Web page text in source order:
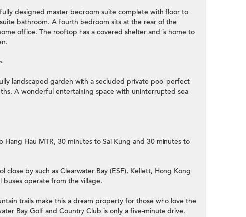
designed master bedroom suite complete with floor to
bathroom. A fourth bedroom sits at the rear of the
office. The rooftop has a covered shelter and is home to
landscaped garden with a secluded private pool perfect
A wonderful entertaining space with uninterrupted sea
Hang Hau MTR, 30 minutes to Sai Kung and 30 minutes to
close by such as Clearwater Bay (ESF), Kellett, Hong Kong
buses operate from the village.
trails make this a dream property for those who love the
Bay Golf and Country Club is only a five-minute drive.